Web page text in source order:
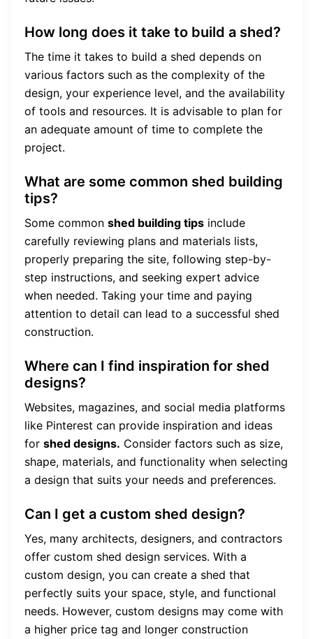
How long does it take to build a shed?
The time it takes to build a shed depends on
various factors such as the complexity of the
design, your experience level, and the availability
of tools and resources. It is advisable to plan for
an adequate amount of time to complete the
project.
What are some common shed building
tips?
Some common shed building tips include
carefully reviewing plans and materials lists,
properly preparing the site, following step-by-
step instructions, and seeking expert advice
when needed. Taking your time and paying
attention to detail can lead to a successful shed
construction.
Where can I find inspiration for shed
designs?
Websites, magazines, and social media platforms
like Pinterest can provide inspiration and ideas
for shed designs. Consider factors such as size,
shape, materials, and functionality when selecting
a design that suits your needs and preferences.
Can I get a custom shed design?
Yes, many architects, designers, and contractors
offer custom shed design services. With a
custom design, you can create a shed that
perfectly suits your space, style, and functional
needs. However, custom designs may come with
a higher price tag and longer construction